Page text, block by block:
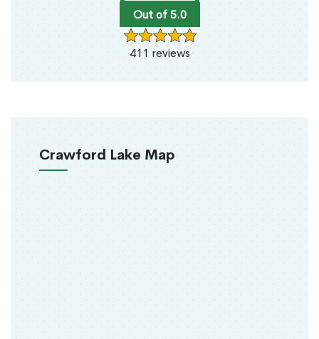
Out of 5.0
411 reviews
Crawford Lake Map